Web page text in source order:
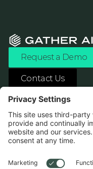
Request a Demo
Contact Us